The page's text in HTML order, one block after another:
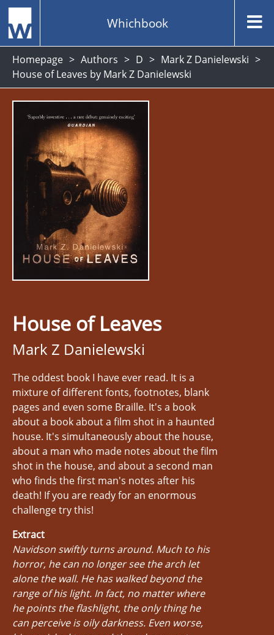
Whichbook
Homepage Authors D
Mark Z Danielewski
House of Leaves by Mark Z Danielewski
House of Leaves
Mark Z Danielewski
The oddest book I have ever read. It is a
mixture of different fonts, footnotes, blank
pages and even some Braille. It's a book
about a book about a film shot in a haunted
house. It's simultaneously about the house,
about a man who made notes about the film
shot in the house, and about a second man
who finds the first man's notes after his
death! If you are ready for an enormous
challenge try this!
Extract
Navidson swiftly turns around. Much to his
horror, he can no longer see the arch let
alone the wall. He has walked beyond the
range of his light. In fact, no matter where
he points the flashlight, the only thing he
can perceive is oily darkness. Even worse,